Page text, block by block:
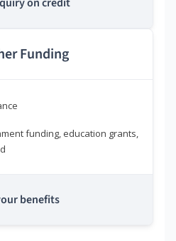
Funding
funding, education grants,
benefits